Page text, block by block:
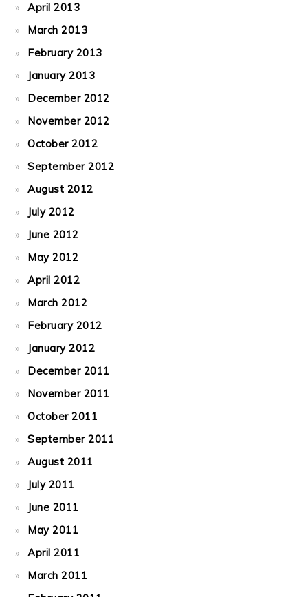
April 2013
March 2013
February 2013
January 2013
December 2012
November 2012
October 2012
September 2012
August 2012
July 2012
June 2012
May 2012
April 2012
March 2012
February 2012
January 2012
December 2011
November 2011
October 2011
September 2011
August 2011
July 2011
June 2011
May 2011
April 2011
March 2011